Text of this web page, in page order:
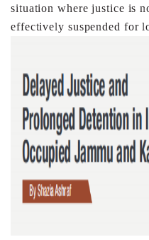
situation where justice is
effectively suspended for